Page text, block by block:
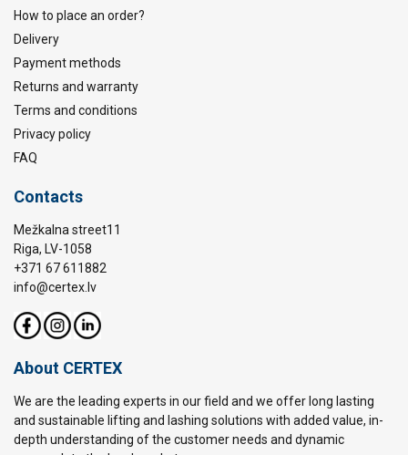
How to place an order?
Delivery
Payment methods
Returns and warranty
Terms and conditions
Privacy policy
FAQ
Contacts
Mežkalna street11
Riga, LV-1058
+371 67 611882
info@certex.lv
About CERTEX
We are the leading experts in our field and we offer long lasting
and sustainable lifting and lashing solutions with added value, in-
depth understanding of the customer needs and dynamic